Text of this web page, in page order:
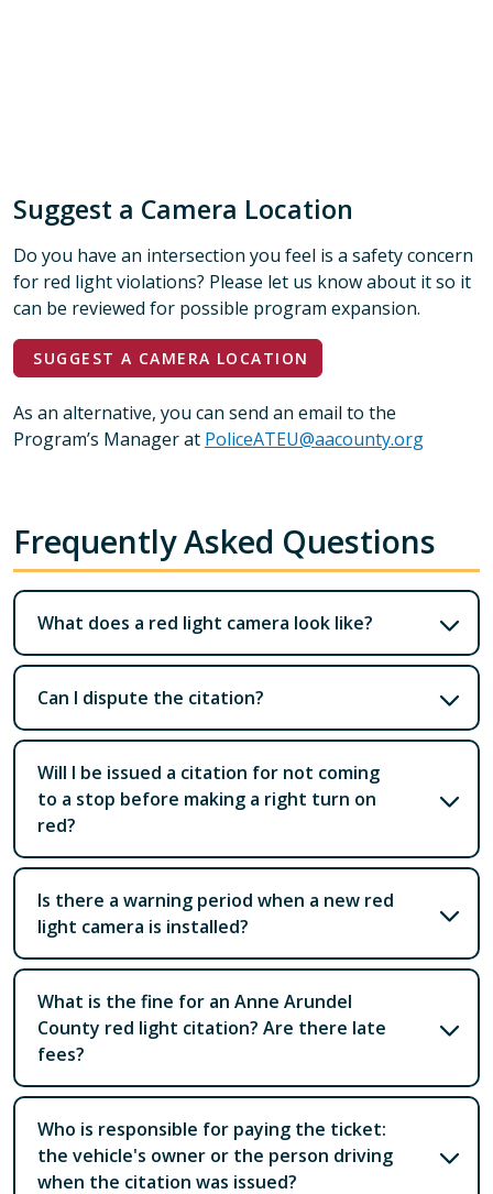
Suggest a Camera Location
Do you have an intersection you feel is a safety concern
for red light violations? Please let us know about it so it
can be reviewed for possible program expansion.
SUGGEST A CAMERA LOCATION
As an alternative, you can send an email to the
Program’s Manager at PoliceATEU@aacounty.org
Frequently Asked Questions
What does a red light camera look like?
Can I dispute the citation?
Will I be issued a citation for not coming
to a stop before making a right turn on
red?
Is there a warning period when a new red
light camera is installed?
What is the fine for an Anne Arundel
County red light citation? Are there late
fees?
Who is responsible for paying the ticket:
the vehicle's owner or the person driving
when the citation was issued?